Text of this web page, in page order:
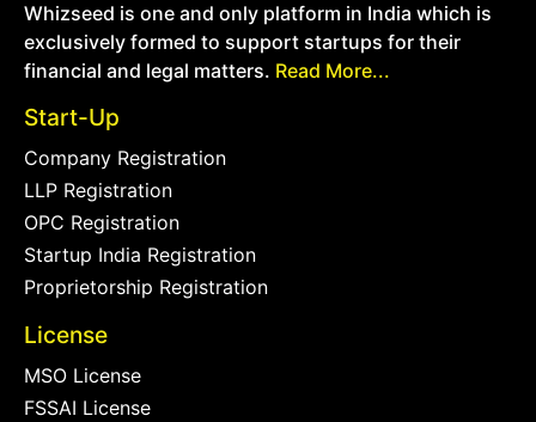
Whizseed is one and only platform in India which is
exclusively formed to support startups for their
financial and legal matters. Read More...
Start-Up
Company Registration
LLP Registration
OPC Registration
Startup India Registration
Proprietorship Registration
License
MSO License
FSSAI License